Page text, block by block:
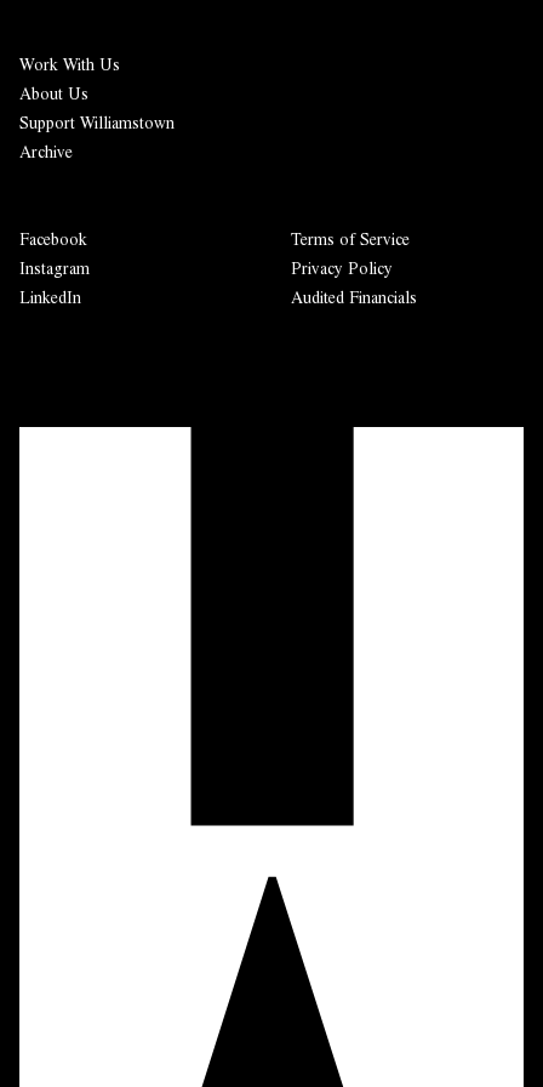
Work With Us
About Us
Support Williamstown
Archive
Facebook
Instagram
LinkedIn
Terms of Service
Privacy Policy
Audited Financials